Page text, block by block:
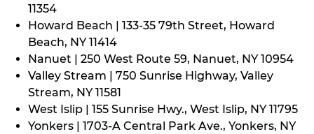
11354
Howard Beach | 133-35 79th Street, Howard
Beach, NY 11414
Nanuet | 250 West Route 59, Nanuet, NY 10954
Valley Stream | 750 Sunrise Highway, Valley
Stream, NY 11581
West Islip | 155 Sunrise Hwy., West Islip, NY 11795
Yonkers | 1703-A Central Park Ave., Yonkers, NY